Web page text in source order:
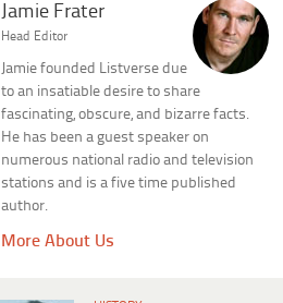
Jamie Frater
Head Editor
Jamie founded Listverse due
to an insatiable desire to share
fascinating, obscure, and bizarre facts.
He has been a guest speaker on
numerous national radio and television
stations and is a five time published
author.
More About Us